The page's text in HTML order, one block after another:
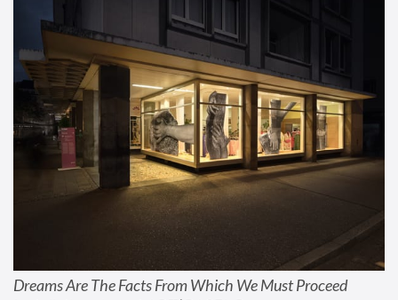
Dreams Are The Facts From Which We Must Proceed